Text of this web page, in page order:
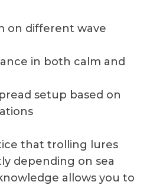
on different wave
in both calm and
setup based on
that trolling lures
depending on sea
allows you to